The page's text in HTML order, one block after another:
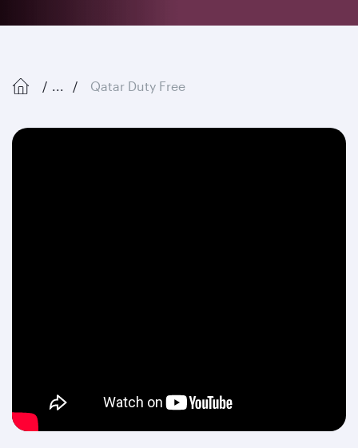
... Qatar Duty Free